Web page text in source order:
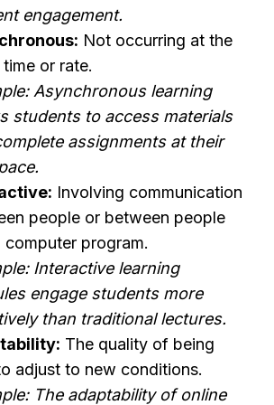
engagement.
Not occurring at the
or rate.
Asynchronous learning
students to access materials
assignments at their
Involving communication
people or between people
computer program.
Interactive learning
engage students more
than traditional lectures.
The quality of being
adjust to new conditions.
The adaptability of online